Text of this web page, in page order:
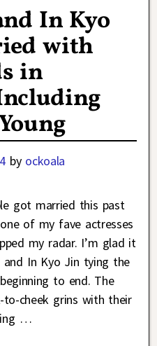
In Kyo
with
in
by ockoala
got married this past
of my fave actresses
my radar. I’m glad it
and In Kyo Jin tying the
to end. The
cheek grins with their
…